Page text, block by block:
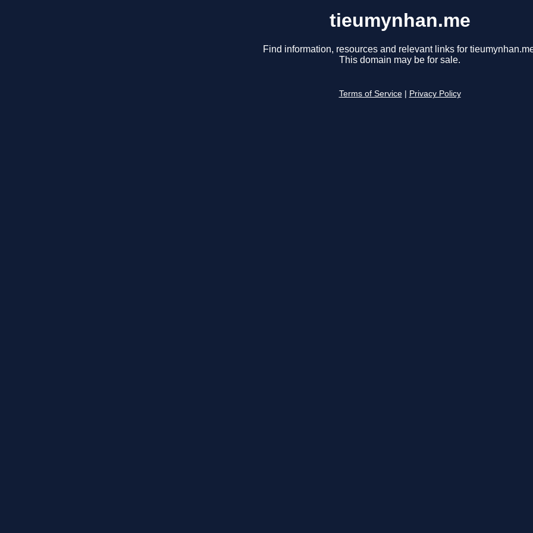
tieumynhan.me
Find information, resources and relevant links for
This domain may be for sale.
Terms of Service Privacy Policy